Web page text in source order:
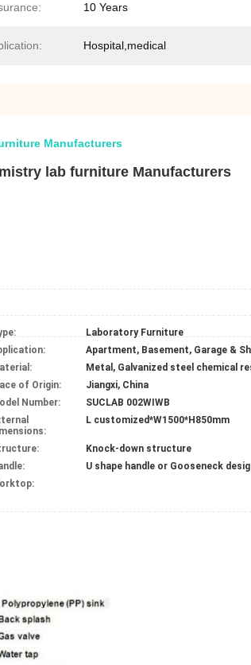
10 Years
Hospital,medical
Manufacturers
lab furniture Manufacturers
Laboratory Furniture
Metal, Galvanized steel chemical
of Origin:
Jiangxi, China
Number:
SUCLAB 002WIWB
L customized*W1500*H850mm
Knock-down structure
U shape handle or Gooseneck